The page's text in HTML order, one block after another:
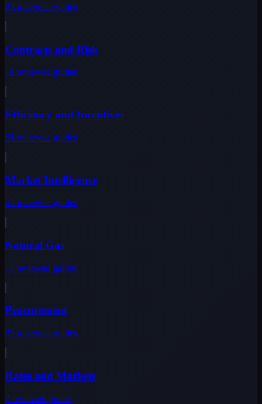
23 reviewed guides
Contracts and Risk
19 reviewed guides
Efficiency and Incentives
31 reviewed guides
Market Intelligence
22 reviewed guides
Natural Gas
11 reviewed guides
Procurement
25 reviewed guides
Rates and Markets
7 reviewed guides